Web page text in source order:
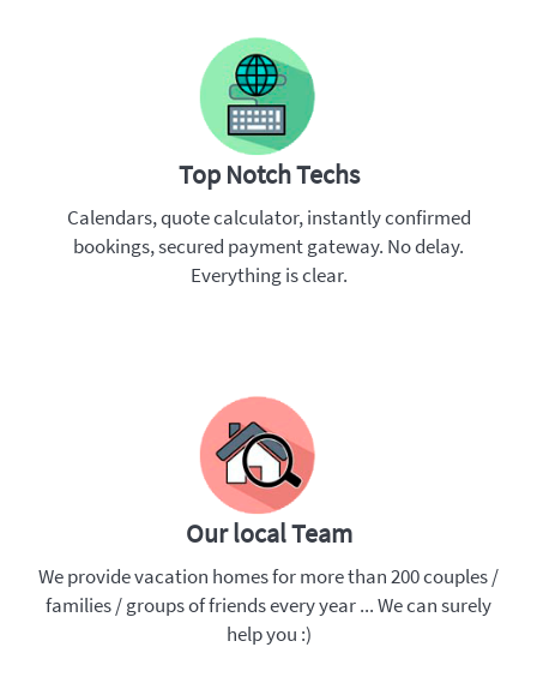
Top Notch Techs
Calendars, quote calculator, instantly confirmed
bookings, secured payment gateway. No delay.
Everything is clear.
Our local Team
We provide vacation homes for more than 200 couples /
families / groups of friends every year ... We can surely
help you :)